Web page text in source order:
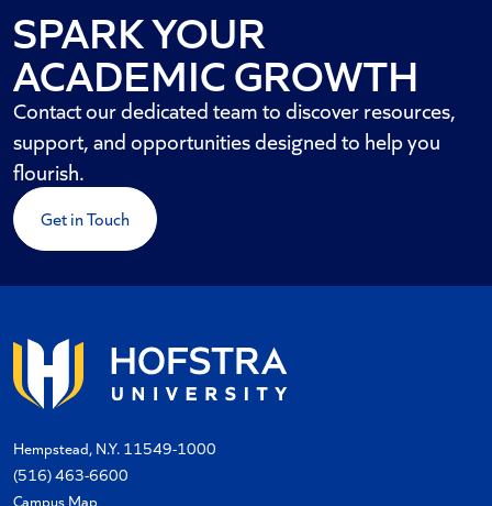
SPARK YOUR
ACADEMIC GROWTH
Contact our dedicated team to discover resources,
support, and opportunities designed to help you
flourish.
Get in Touch
Hempstead, N.Y. 11549-1000
(516) 463-6600
Campus Map